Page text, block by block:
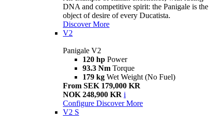
DNA and competitive spirit: the Panigale is the
object of desire of every Ducatista.
Discover More
V2
Panigale V2
120 hp Power
93.3 Nm Torque
179 kg Wet Weight (No Fuel)
From SEK 179,000 KR
NOK 248,900 KR i
Configure Discover More
V2 S